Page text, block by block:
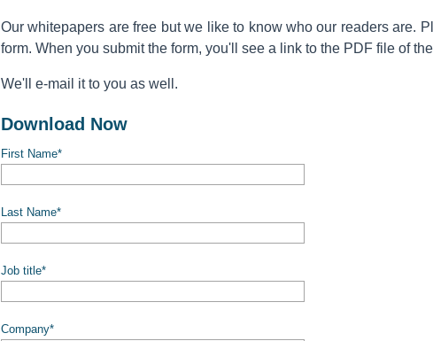
Our whitepapers are free but we like to know who our readers are.
form. When you submit the form, you'll see a link to the PDF file of
We'll e-mail it to you as well.
Download Now
First Name*
Last Name*
Job title*
Company*